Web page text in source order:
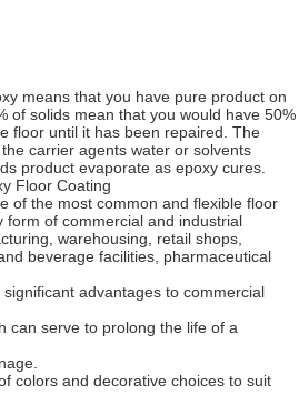
means that you have pure product on
of solids mean that you would have 50%
floor until it has been repaired. The
carrier agents water or solvents
product evaporate as epoxy cures.
Floor Coating
of the most common and flexible floor
form of commercial and industrial
warehousing, retail shops,
beverage facilities, pharmaceutical
advantages to commercial
can serve to prolong the life of a
colors and decorative choices to suit